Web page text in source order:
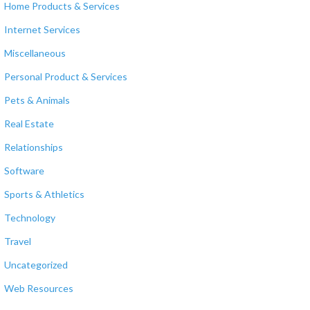
Home Products & Services
Internet Services
Miscellaneous
Personal Product & Services
Pets & Animals
Real Estate
Relationships
Software
Sports & Athletics
Technology
Travel
Uncategorized
Web Resources